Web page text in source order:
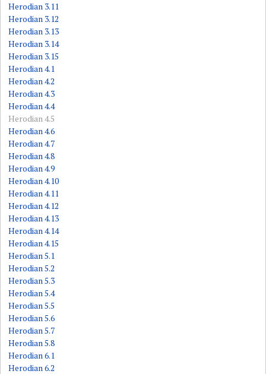
Herodian 3.11
Herodian 3.12
Herodian 3.13
Herodian 3.14
Herodian 3.15
Herodian 4.1
Herodian 4.2
Herodian 4.3
Herodian 4.4
Herodian 4.5
Herodian 4.6
Herodian 4.7
Herodian 4.8
Herodian 4.9
Herodian 4.10
Herodian 4.11
Herodian 4.12
Herodian 4.13
Herodian 4.14
Herodian 4.15
Herodian 5.1
Herodian 5.2
Herodian 5.3
Herodian 5.4
Herodian 5.5
Herodian 5.6
Herodian 5.7
Herodian 5.8
Herodian 6.1
Herodian 6.2